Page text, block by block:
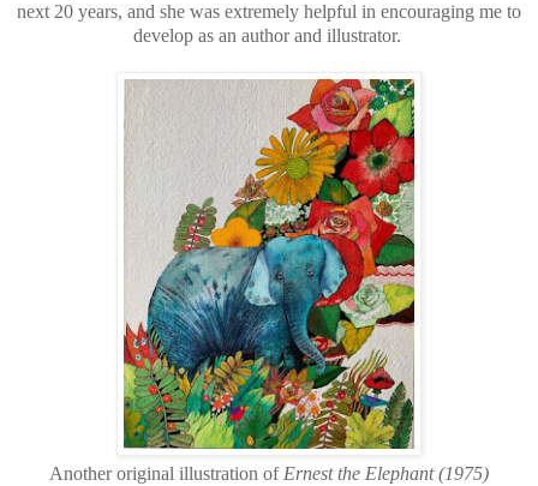
next 20 years, and she was extremely helpful in encouraging me to
develop as an author and illustrator.
Another original illustration of Ernest the Elephant (1975)